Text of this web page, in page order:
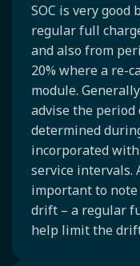
SOC is very
regular full
and also from
20% where a re-
module.
advise the
determined
incorporated
service intervals.
important to note
drift – a regular
help limit the